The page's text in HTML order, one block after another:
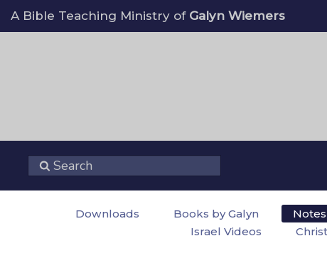
A Bible Teaching Ministry of Galyn Wiemers
Downloads Books by Galyn Notes
Israel Videos